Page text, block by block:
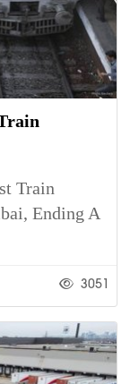
Train
Ending A
3051